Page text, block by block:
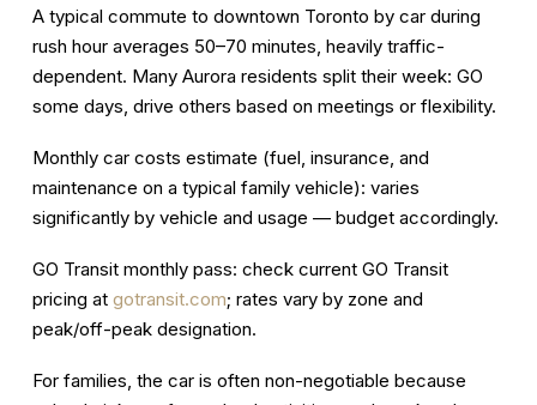
A typical commute to downtown Toronto by car during
rush hour averages 50–70 minutes, heavily traffic-
dependent. Many Aurora residents split their week: GO
some days, drive others based on meetings or flexibility.
Monthly car costs estimate (fuel, insurance, and
maintenance on a typical family vehicle): varies
significantly by vehicle and usage — budget accordingly.
GO Transit monthly pass: check current GO Transit
pricing at gotransit.com; rates vary by zone and
peak/off-peak designation.
For families, the car is often non-negotiable because